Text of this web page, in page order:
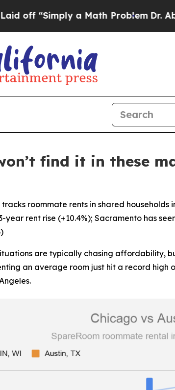
a Math ProblemDr. Abdul El-
find it in these
roommate rents in shared households
rent rise (+10.4%); Sacramento has
are typically chasing affordability,
an average room just hit a record high